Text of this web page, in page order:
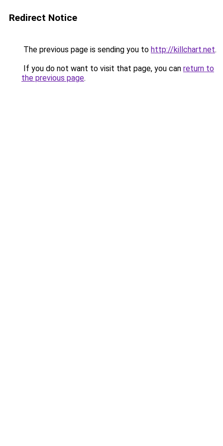
Redirect Notice
The previous page is sending you to http://killchart.net.
If you do not want to visit that page, you can return to
the previous page.